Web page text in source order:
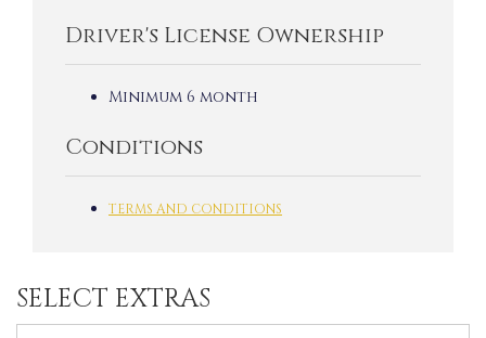
Driver's License Ownership
Minimum 6 month
Conditions
TERMS AND CONDITIONS
SELECT EXTRAS